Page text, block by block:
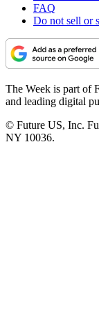
FAQ
Do not sell or
The Week is part of
and leading digital
© Future US, Inc.
NY 10036.